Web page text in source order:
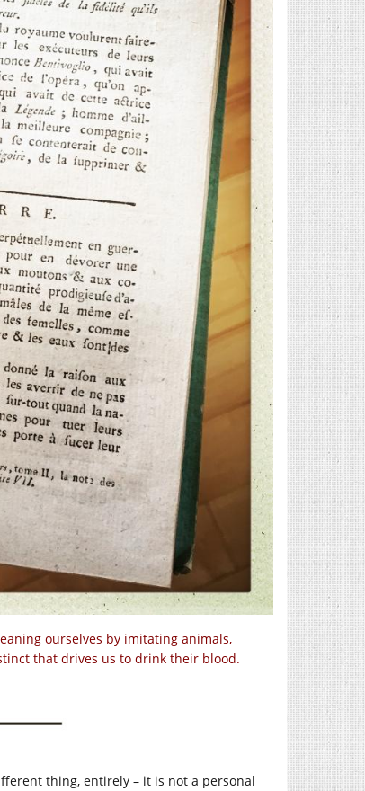
ourselves by imitating animals,
that drives us to drink their blood.
thing, entirely – it is not a personal